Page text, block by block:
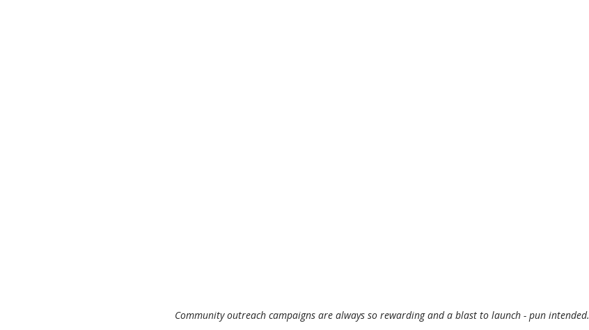
Community outreach campaigns are always so rewarding and a blast to launch - pun intended.